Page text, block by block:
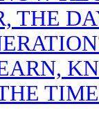
THE